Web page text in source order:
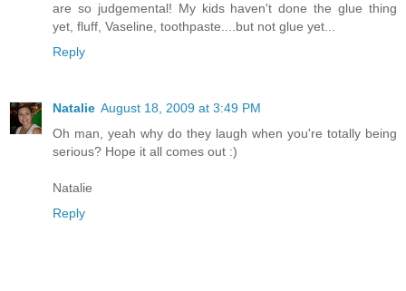
are so judgemental! My kids haven't done the glue thing
yet, fluff, Vaseline, toothpaste....but not glue yet...
Reply
Natalie August 18, 2009 at 3:49 PM
Oh man, yeah why do they laugh when you're totally being
serious? Hope it all comes out :)
Natalie
Reply